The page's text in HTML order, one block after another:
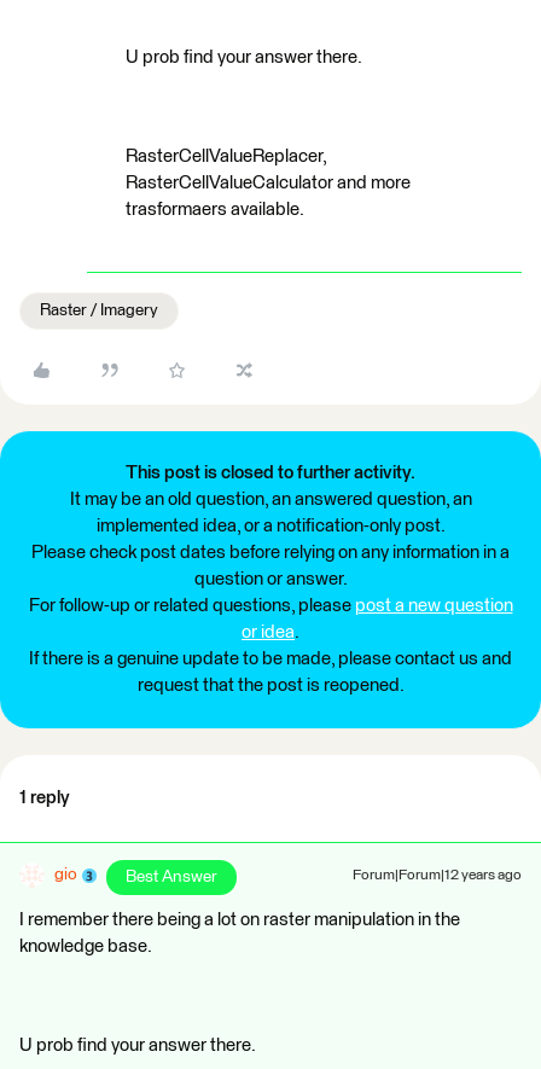
U prob find your answer there.
RasterCellValueReplacer,
RasterCellValueCalculator and more
trasformaers available.
Raster / Imagery
This post is closed to further activity.
It may be an old question, an answered question, an
implemented idea, or a notification-only post.
Please check post dates before relying on any information in a
question or answer.
For follow-up or related questions, please post a new question
or idea.
If there is a genuine update to be made, please contact us and
request that the post is reopened.
1 reply
gio Best Answer Forum|Forum|12 years ago
I remember there being a lot on raster manipulation in the
knowledge base.
U prob find your answer there.